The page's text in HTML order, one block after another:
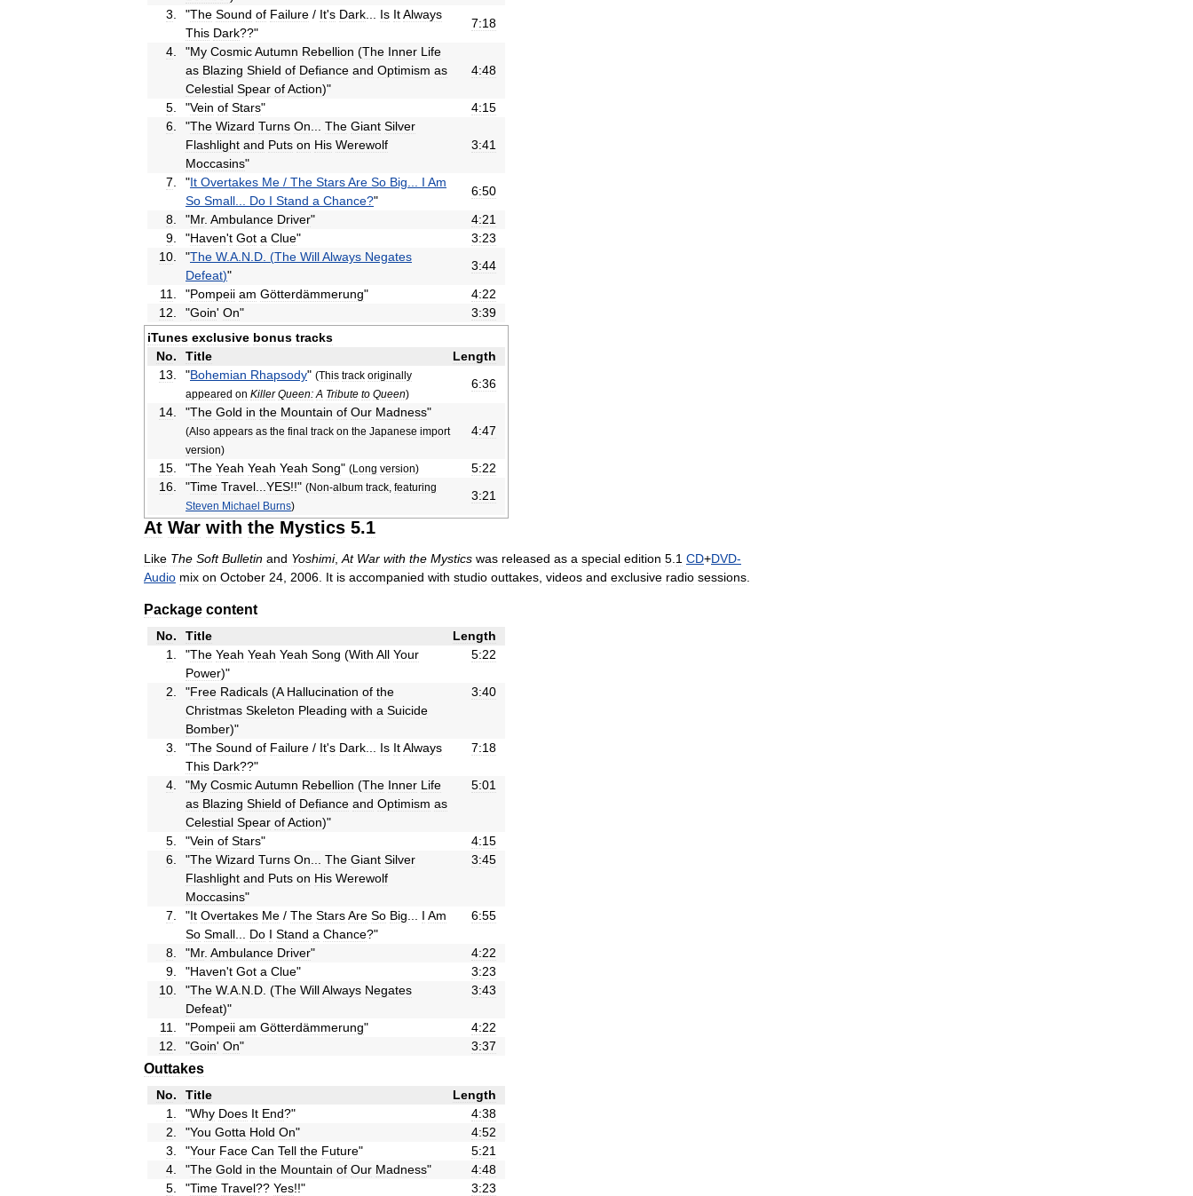
3 "The Sound of Failure / It's Dark Is ItAlways
This Dark??"
7:18
4
"My CosmicAutumn Rebellion (The Inner Life
as Blazing Shield of Defiance and Optimism as
Celestial Spear ofAction)"
4:48
5 "Vein of Stars"
4:15
6
"The Wizard Turns On The Giant Silver
Flashlight and Puts on His Werewolf
Moccasins"
3:41
7 "It Overtakes Me / The StarsAre So Big I Am
So Small Do I Stand a Chance?"
6:50
8
"Mr. Ambulance Driver"
4:21
9
"Haven't Got a Clue"
3:23
10
"The W.A N D . (The WillAlways Negates
Defeat)"
3:44
11
"Pompeii am Götterdämmerung"
4:22
12
"Goin' On"
3:39
iTunes exclusive bonus tracks
No. Title
Length
13
"Bohemian Rhapsody" (This track originally
appeared on Killer Queen: A Tribute to Queen)
6:36
14
"The Gold in the Mountain of Our Madness"
(Also appears as the final track on the Japanese import
version)
4:47
15 "The Yeah Yeah Yeah Song" (Long version)
5:22
16
"Time Travel YES!!" (Non-album track featuring
Steven Michael Burns)
3:21
At War with the Mystics 5.1
Like The Soft Bulletin and Yoshimi, At War with the Mystics was released as a special edition 5 1 CD+DVD-
Audio mix on October 24 2006 It is accompanied with studio outtakes videos and exclusive radio sessions
Package content
No. Title
Length
1
"The Yeah Yeah Yeah Song (With All Your
Power)"
5:22
2 "Free Radicals (A Hallucination of the
Christmas Skeleton Pleading with a Suicide
Bomber)"
3:40
3 "The Sound of Failure / It's Dark Is ItAlways
This Dark??"
7:18
4 "My CosmicAutumn Rebellion (The Inner Life
as Blazing Shield of Defiance and Optimism as
Celestial Spear ofAction)"
5:01
5 "Vein of Stars"
4:15
6
"The Wizard Turns On The Giant Silver
Flashlight and Puts on His Werewolf
Moccasins"
3:45
7 "It Overtakes Me / The StarsAre So Big I Am
So Small Do I Stand a Chance?"
6:55
8 "Mr. Ambulance Driver"
4:22
9
"Haven't Got a Clue"
3:23
10
"The W.A N D . (The WillAlways Negates
Defeat)"
3:43
11 "Pompeii am Götterdämmerung"
4:22
12
"Goin' On" 3:37
Outtakes
No. Title
Length
1
"Why Does It End?"
4:38
2
"You Gotta Hold On"
4:52
3
"Your Face Can Tell the Future"
5:21
4
"The Gold in the Mountain of Our Madness"
4:48
5
"Time Travel?? Yes!!" 3:23